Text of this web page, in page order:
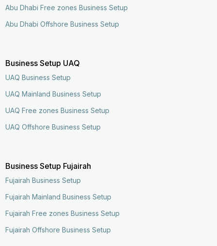
Abu Dhabi Free zones Business Setup
Abu Dhabi Offshore Business Setup
Business Setup UAQ
UAQ Business Setup
UAQ Mainland Business Setup
UAQ Free zones Business Setup
UAQ Offshore Business Setup
Business Setup Fujairah
Fujairah Business Setup
Fujairah Mainland Business Setup
Fujairah Free zones Business Setup
Fujairah Offshore Business Setup